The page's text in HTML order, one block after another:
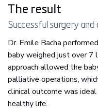
The result
Successful surgery
Dr. Emile Bacha
baby weighed just over 7
approach allowed the
palliative operations,
clinical outcome was
healthy life.